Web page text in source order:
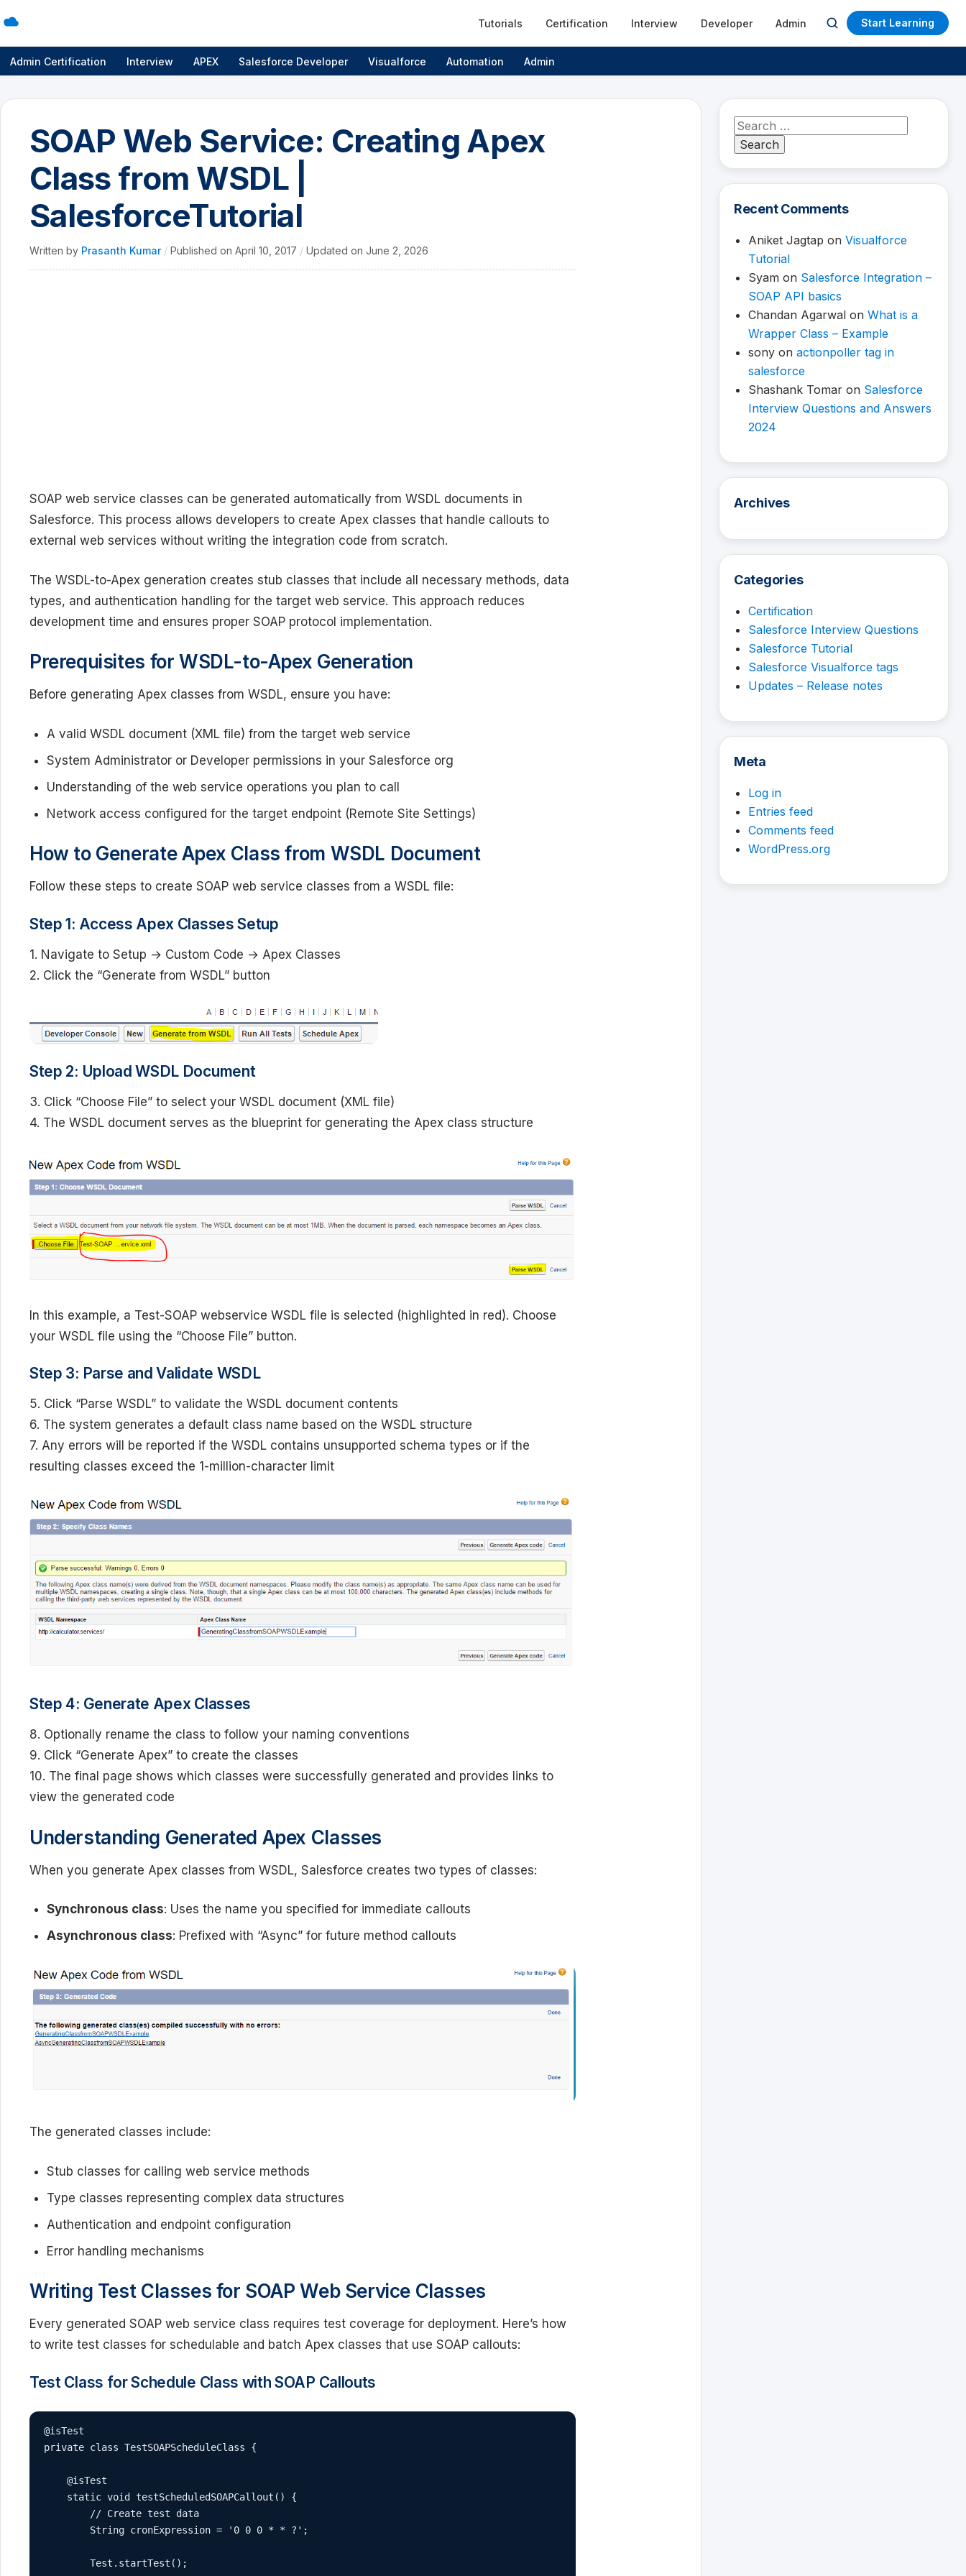
Tutorials Certification Interview Developer Admin
Open
search
Start Learning
Admin Certification Interview APEX Salesforce Developer Visualforce Automation Admin
SOAP Web Service: Creating Apex
Class from WSDL |
SalesforceTutorial
Written by Prasanth Kumar / Published on April 10, 2017 / Updated on June 2, 2026
SOAP web service classes can be generated automatically from WSDL documents in
Salesforce. This process allows developers to create Apex classes that handle callouts to
external web services without writing the integration code from scratch.
The WSDL-to-Apex generation creates stub classes that include all necessary methods, data
types, and authentication handling for the target web service. This approach reduces
development time and ensures proper SOAP protocol implementation.
Prerequisites for WSDL-to-Apex Generation
Before generating Apex classes from WSDL, ensure you have:
A valid WSDL document (XML file) from the target web service
System Administrator or Developer permissions in your Salesforce org
Understanding of the web service operations you plan to call
Network access configured for the target endpoint (Remote Site Settings)
How to Generate Apex Class from WSDL Document
Follow these steps to create SOAP web service classes from a WSDL file:
Step 1: Access Apex Classes Setup
1. Navigate to Setup → Custom Code → Apex Classes
2. Click the “Generate from WSDL” button
Step 2: Upload WSDL Document
3. Click “Choose File” to select your WSDL document (XML file)
4. The WSDL document serves as the blueprint for generating the Apex class structure
In this example, a Test-SOAP webservice WSDL file is selected (highlighted in red). Choose
your WSDL file using the “Choose File” button.
Step 3: Parse and Validate WSDL
5. Click “Parse WSDL” to validate the WSDL document contents
6. The system generates a default class name based on the WSDL structure
7. Any errors will be reported if the WSDL contains unsupported schema types or if the
resulting classes exceed the 1-million-character limit
Step 4: Generate Apex Classes
8. Optionally rename the class to follow your naming conventions
9. Click “Generate Apex” to create the classes
10. The final page shows which classes were successfully generated and provides links to
view the generated code
Understanding Generated Apex Classes
When you generate Apex classes from WSDL, Salesforce creates two types of classes:
Synchronous class: Uses the name you specified for immediate callouts
Asynchronous class: Prefixed with “Async” for future method callouts
The generated classes include:
Stub classes for calling web service methods
Type classes representing complex data structures
Authentication and endpoint configuration
Error handling mechanisms
Writing Test Classes for SOAP Web Service Classes
Every generated SOAP web service class requires test coverage for deployment. Here’s how
to write test classes for schedulable and batch Apex classes that use SOAP callouts:
Test Class for Schedule Class with SOAP Callouts
@isTest
private class TestSOAPScheduleClass {
    @isTest
    static void testScheduledSOAPCallout() {
        // Create test data
        String cronExpression = '0 0 0 * * ?';
        Test.startTest();
Search
for:
Recent Comments
Aniket Jagtap on Visualforce
Tutorial
Syam on Salesforce Integration –
SOAP API basics
Chandan Agarwal on What is a
Wrapper Class – Example
sony on actionpoller tag in
salesforce
Shashank Tomar on Salesforce
Interview Questions and Answers
2024
Archives
Categories
Certification
Salesforce Interview Questions
Salesforce Tutorial
Salesforce Visualforce tags
Updates – Release notes
Meta
Log in
Entries feed
Comments feed
WordPress.org